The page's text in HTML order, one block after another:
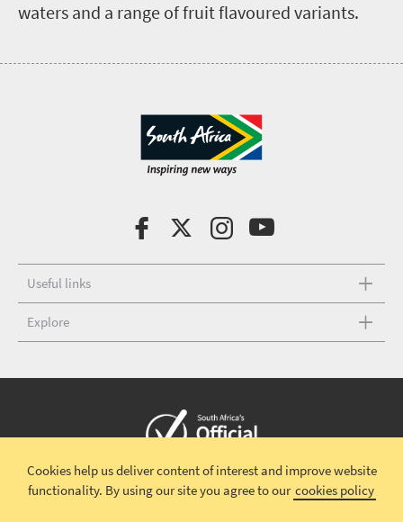
waters and a range of fruit flavoured variants.
Useful links
Explore
Copyright © 2026 South African TourismTerms and conditions |
Disclaimer|Privacy policy
Cookies help us deliver content of interest and improve website
functionality. By using our site you agree to our cookies policy